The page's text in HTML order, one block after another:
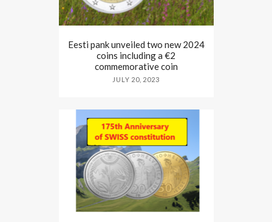
Eesti pank unveiled two new 2024
coins including a €2
commemorative coin
JULY 20, 2023